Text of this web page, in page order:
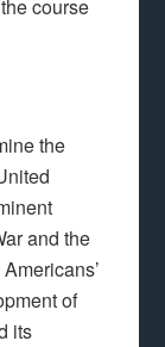
course
the
and the
of
its